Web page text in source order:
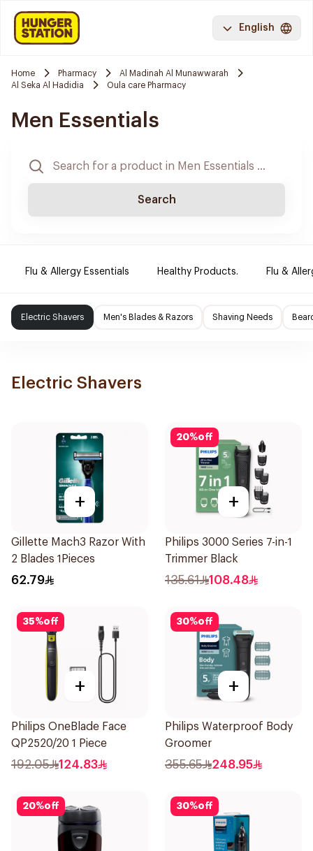
English
Home Pharmacy
Al Madinah Al Munawwarah
Al Seka Al Hadidia
Oula care Pharmacy
Men Essentials
Search
Flu & Allergy Essentials Healthy Products. Flu &
Electric Shavers Men's Blades & Razors Shaving Needs
Electric Shavers
+
Gillette Mach3 Razor With
2 Blades 1Pieces
62.79
20%off
+
Philips 3000 Series 7-in-1
Trimmer Black
135.61 108.48
35%off
+
Philips OneBlade Face
QP2520/20 1 Piece
192.05 124.83
30%off
+
Philips Waterproof Body
Groomer
355.65 248.95
20%off 30%off